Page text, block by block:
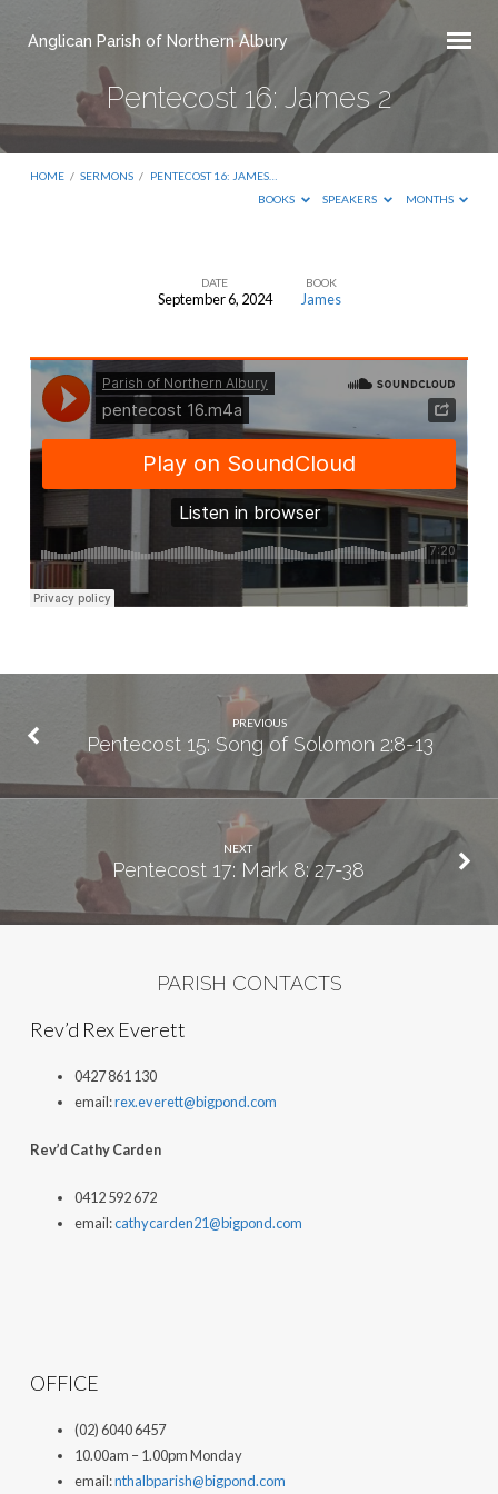
Anglican Parish of Northern Albury
Pentecost 16: James 2
HOME / SERMONS / PENTECOST 16: JAMES…
BOOKS
SPEAKERS MONTHS
James
2
DATE
September 6, 2024
BOOK
James
PREVIOUS
Pentecost 15: Song of Solomon 2:8-13
NEXT
Pentecost 17: Mark 8: 27-38
PARISH CONTACTS
Rev’d Rex Everett
0427 861 130
email:rex.everett@bigpond.com
Rev’d Cathy Carden
0412 592 672
email:cathycarden21@bigpond.com
OFFICE
(02) 6040 6457
10.00am – 1.00pm Monday
email:nthalbparish@bigpond.com